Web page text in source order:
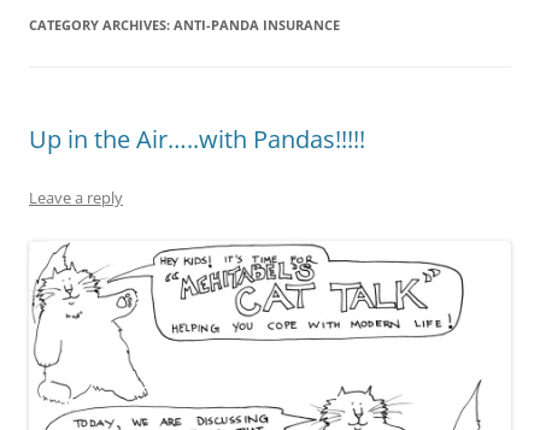
CATEGORY ARCHIVES: ANTI-PANDA INSURANCE
Up in the Air…..with Pandas!!!!!
Leave a reply